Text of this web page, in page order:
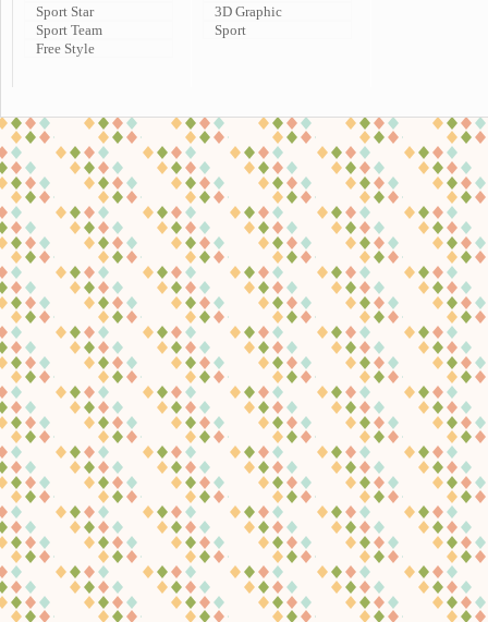
Sport Star
Sport Team
Free Style
3D Graphic
Sport